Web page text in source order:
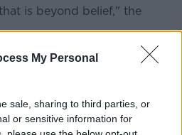
My Personal
sale, sharing to third parties, or
or sensitive information for
is beyond belief," the